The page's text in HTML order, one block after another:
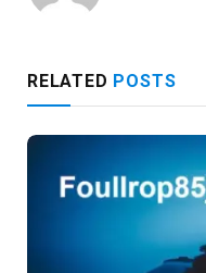
RELATED POSTS